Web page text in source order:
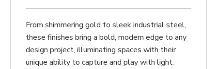
From shimmering gold to sleek industrial steel,
these finishes bring a bold, modern edge to any
design project, illuminating spaces with their
unique ability to capture and play with light.